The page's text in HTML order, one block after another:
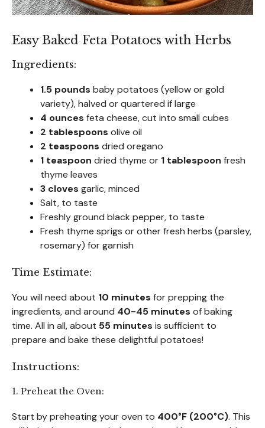
Easy Baked Feta Potatoes with Herbs
Ingredients:
1.5 pounds baby potatoes (yellow or gold
variety), halved or quartered if large
4 ounces feta cheese, cut into small cubes
2 tablespoons olive oil
2 teaspoons dried oregano
1 teaspoon dried thyme or 1 tablespoon fresh
thyme leaves
3 cloves garlic, minced
Salt, to taste
Freshly ground black pepper, to taste
Fresh thyme sprigs or other fresh herbs (parsley,
rosemary) for garnish
Time Estimate:
You will need about 10 minutes for prepping the
ingredients, and around 40-45 minutes of baking
time. All in all, about 55 minutes is sufficient to
prepare and bake these delightful potatoes!
Instructions:
1. Preheat the Oven:
Start by preheating your oven to 400°F (200°C). This